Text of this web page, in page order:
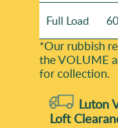
Full Load
*Our rubbish
the VOLUME
for collection.
Luton
Loft